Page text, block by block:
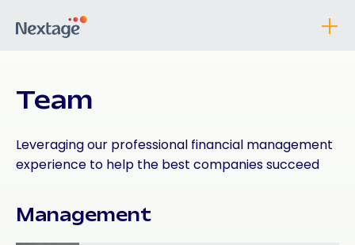
Team
Leveraging our professional financial management
experience to help the best companies succeed
Management